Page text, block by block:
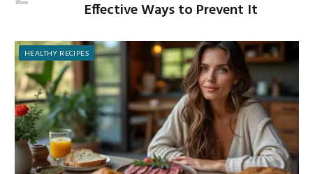
Effective Ways to Prevent It
HEALTHY RECIPES